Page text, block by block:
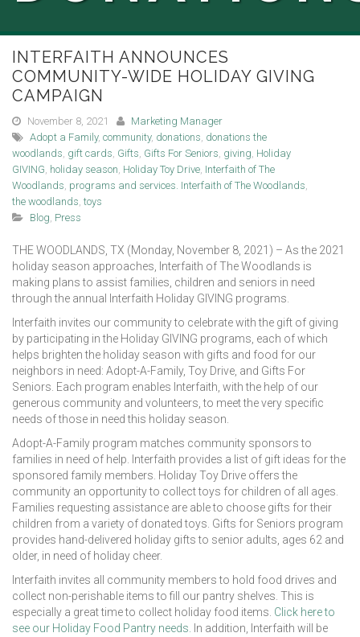
INTERFAITH ANNOUNCES
COMMUNITY-WIDE HOLIDAY GIVING
CAMPAIGN
November 8, 2021
Marketing Manager
Adopt a Family, community, donations, donations the
woodlands, gift cards, Gifts, Gifts For Seniors, giving, Holiday
GIVING, holiday season, Holiday Toy Drive, Interfaith of The
Woodlands, programs and services. Interfaith of The Woodlands,
the woodlands, toys
Blog, Press
THE WOODLANDS, TX (Monday, November 8, 2021) – As the 2021
holiday season approaches, Interfaith of The Woodlands is
making plans to assist families, children and seniors in need
through the annual Interfaith Holiday GIVING programs.
Interfaith invites our community to celebrate with the gift of giving
by participating in the Holiday GIVING programs, each of which
helps brighten the holiday season with gifts and food for our
neighbors in need: Adopt-A-Family, Toy Drive, and Gifts For
Seniors. Each program enables Interfaith, with the help of our
generous community and volunteers, to meet the very specific
needs of those in need this holiday season.
Adopt-A-Family program matches community sponsors to
families in need of help. Interfaith provides a list of gift ideas for the
sponsored family members. Holiday Toy Drive offers the
community an opportunity to collect toys for children of all ages.
Families requesting assistance are able to choose gifts for their
children from a variety of donated toys. Gifts for Seniors program
provides hand-delivered holiday gifts to senior adults, ages 62 and
older, in need of holiday cheer.
Interfaith invites all community members to hold food drives and
collect non-perishable items to fill our pantry shelves. This is
especially a great time to collect holiday food items. Click here to
see our Holiday Food Pantry needs.
In addition, Interfaith will be